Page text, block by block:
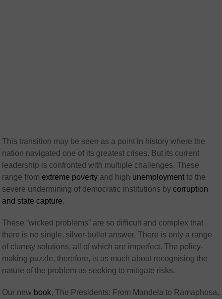
This transition may be seen as a point in history where the
nation navigated one of its greatest crises. But its current
leadership is confronted with multiple challenges. These
range fromextreme poverty and high unemployment to the
severe undermining of democratic institutions bycorruption
and state capture.
These “wicked problems” are so difficult and complex that
there is no single, silver-bullet answer. There is only a range
of clumsy solutions, all of which are imperfect. The policy-
making puzzle, therefore, is as much about recognising the
nature of the problem as seeking to mitigate risks.
Our new book, The Presidents: From Mandela to Ramaphosa,